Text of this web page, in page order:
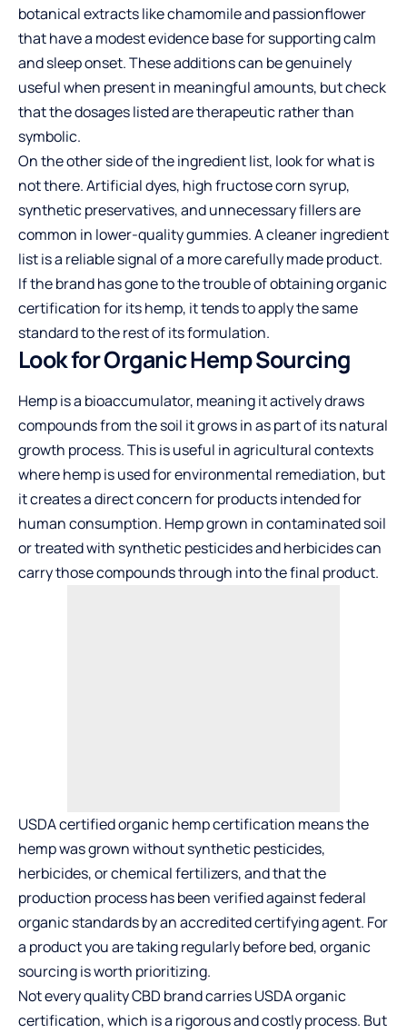
botanical extracts like chamomile and passionflower
that have a modest evidence base for supporting calm
and sleep onset. These additions can be genuinely
useful when present in meaningful amounts, but check
that the dosages listed are therapeutic rather than
symbolic.
On the other side of the ingredient list, look for what is
not there. Artificial dyes, high fructose corn syrup,
synthetic preservatives, and unnecessary fillers are
common in lower-quality gummies. A cleaner ingredient
list is a reliable signal of a more carefully made product.
If the brand has gone to the trouble of obtaining organic
certification for its hemp, it tends to apply the same
standard to the rest of its formulation.
Look for Organic Hemp Sourcing
Hemp is a bioaccumulator, meaning it actively draws
compounds from the soil it grows in as part of its natural
growth process. This is useful in agricultural contexts
where hemp is used for environmental remediation, but
it creates a direct concern for products intended for
human consumption. Hemp grown in contaminated soil
or treated with synthetic pesticides and herbicides can
carry those compounds through into the final product.
USDA certified organic hemp certification means the
hemp was grown without synthetic pesticides,
herbicides, or chemical fertilizers, and that the
production process has been verified against federal
organic standards by an accredited certifying agent. For
a product you are taking regularly before bed, organic
sourcing is worth prioritizing.
Not every quality CBD brand carries USDA organic
certification, which is a rigorous and costly process. But